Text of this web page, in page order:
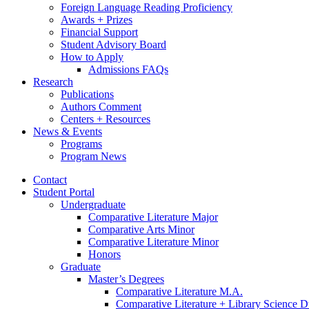
Foreign Language Reading Proficiency
Awards + Prizes
Financial Support
Student Advisory Board
How to Apply
Admissions FAQs
Research
Publications
Authors Comment
Centers + Resources
News & Events
Programs
Program News
Contact
Student Portal
Undergraduate
Comparative Literature Major
Comparative Arts Minor
Comparative Literature Minor
Honors
Graduate
Master’s Degrees
Comparative Literature M.A.
Comparative Literature + Library Science